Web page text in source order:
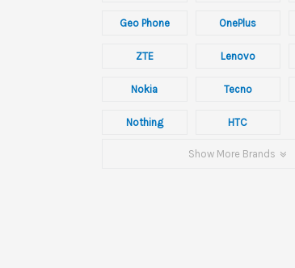
Geo Phone OnePlus
ZTE Lenovo
Nokia Tecno
Nothing HTC
Show More Brands